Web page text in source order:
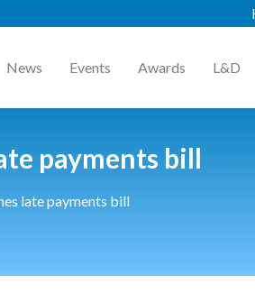
News Events Awards L&D
payments bill
late payments bill